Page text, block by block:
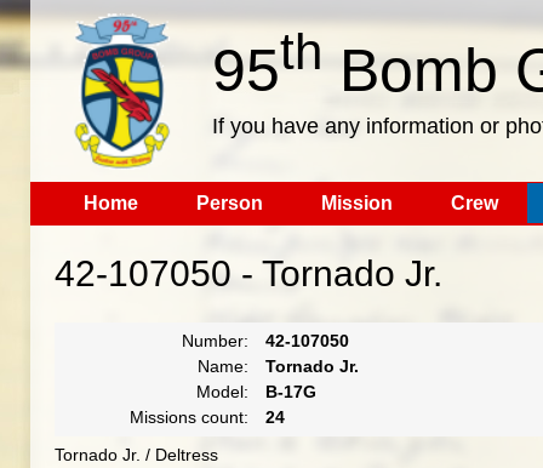
95th Bomb
If you have any information or
Home Person Mission Crew
42-107050 - Tornado Jr.
Number:
42-107050
Name:
Tornado Jr.
Model:
B-17G
Missions count:
24
Tornado Jr. / Deltress